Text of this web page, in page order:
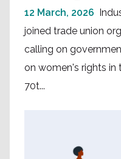
12 March, 2026
joined trade union
calling on
on women's rights in
70t...